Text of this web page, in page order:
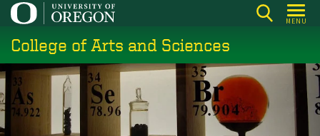
Skip
main
content
MENU
College of Arts and Sciences